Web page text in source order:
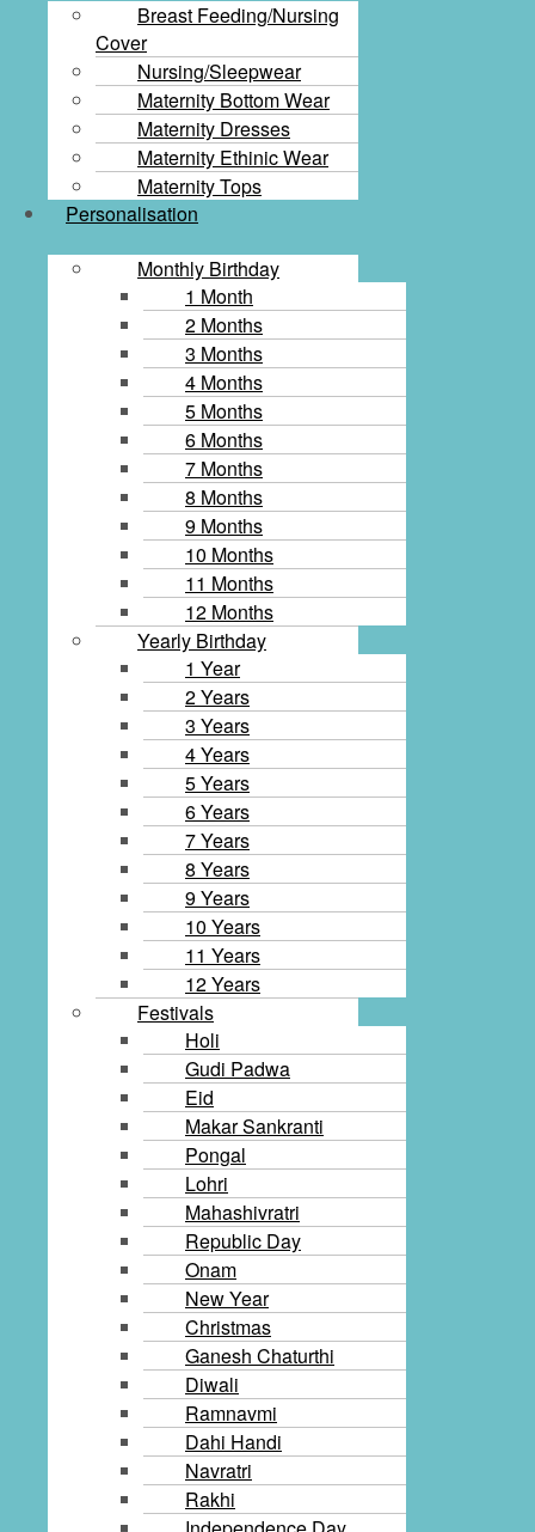
Breast Feeding/Nursing
Cover
Nursing/Sleepwear
Maternity Bottom Wear
Maternity Dresses
Maternity Ethinic Wear
Maternity Tops
Personalisation
Monthly Birthday
1 Month
2 Months
3 Months
4 Months
5 Months
6 Months
7 Months
8 Months
9 Months
10 Months
11 Months
12 Months
Yearly Birthday
1 Year
2 Years
3 Years
4 Years
5 Years
6 Years
7 Years
8 Years
9 Years
10 Years
11 Years
12 Years
Festivals
Holi
Gudi Padwa
Eid
Makar Sankranti
Pongal
Lohri
Mahashivratri
Republic Day
Onam
New Year
Christmas
Ganesh Chaturthi
Diwali
Ramnavmi
Dahi Handi
Navratri
Rakhi